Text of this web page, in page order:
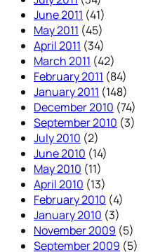
June 2011 (41)
May 2011 (45)
April 2011 (34)
March 2011 (42)
February 2011 (84)
January 2011 (148)
December 2010 (74)
September 2010 (3)
July 2010 (2)
June 2010 (14)
May 2010 (11)
April 2010 (13)
February 2010 (4)
January 2010 (3)
November 2009 (5)
September 2009 (5)